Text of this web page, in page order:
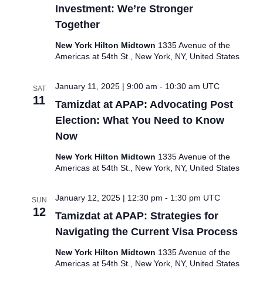
Investment: We’re Stronger
Together
New York Hilton Midtown 1335 Avenue of the
Americas at 54th St., New York, NY, United States
SAT
11
Tamizdat at APAP: Advocating Post
Election: What You Need to Know
Now
January 11, 2025 | 9:00 am - 10:30 am UTC
New York Hilton Midtown 1335 Avenue of the
Americas at 54th St., New York, NY, United States
SUN
12
Tamizdat at APAP: Strategies for
Navigating the Current Visa Process
January 12, 2025 | 12:30 pm - 1:30 pm UTC
New York Hilton Midtown 1335 Avenue of the
Americas at 54th St., New York, NY, United States